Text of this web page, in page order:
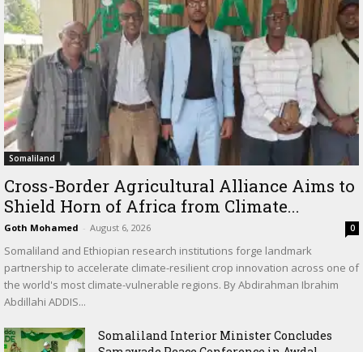
Somaliland
Cross-Border Agricultural Alliance Aims to
Shield Horn of Africa from Climate...
Goth Mohamed - August 6, 2026 0
Somaliland and Ethiopian research institutions forge landmark
partnership to accelerate climate-resilient crop innovation across one of
the world's most climate-vulnerable regions. By Abdirahman Ibrahim
Abdillahi ADDIS...
Somaliland Interior Minister Concludes